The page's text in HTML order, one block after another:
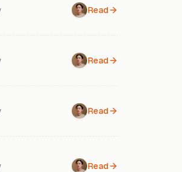
Read
Read
Read
Read